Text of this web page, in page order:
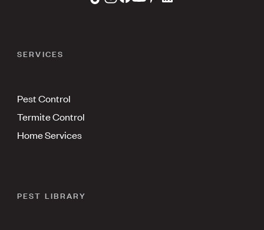
SERVICES
Pest Control
Termite Control
Home Services
PEST LIBRARY